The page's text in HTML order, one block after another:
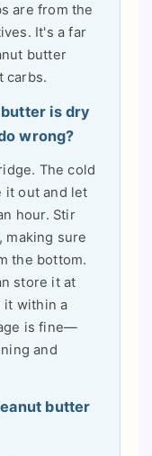
are from the
It's a far
butter
carbs.
is dry
wrong?
The cold
it out and let
hour. Stir
making sure
the bottom.
store it at
it within a
is fine—
and
butter